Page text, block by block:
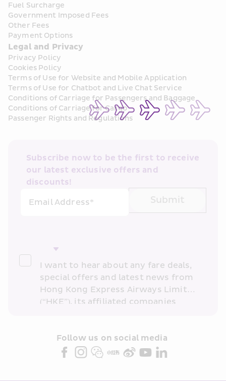
Fuel Surcharge
Government Imposed Fees
Other Fees
Payment Options
Legal and Privacy
Privacy Policy
Cookies Policy
Terms of Use for Website and Mobile Application
Terms of Use for Chatbot and Live Chat Service
Conditions of Carriage for Passengers and Baggage
Conditions of Carriage for Cargo
Passenger Rights and Regulations
Subscribe now to be the first to receive
our latest exclusive offers and
discounts!
Email Address*
Submit
I want to hear about any fare deals,
special offers and latest news from
Hong Kong Express Airways Limited
(“HKE”), its affiliated companies
partners (collectively “HKE
Marketing”). I confirm that I have
Follow us on social media